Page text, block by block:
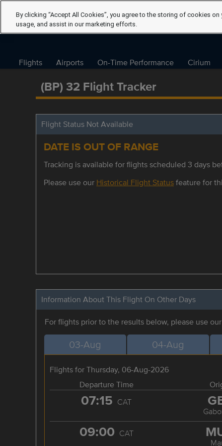
Flights Airports On-Time Performance Cirium
(BP) 32 Flight Tracker
Flight Status Not Available
DATE IS OUT OF RANGE
Tracking is available for flights scheduled 3 days
Please use our Historical Flight Statusfeature for
Information About This Flight On Other Days
For flights prior to the results below, please use our
03-Aug 04-Aug
Flights for Thursday, 06-Aug-2026
Departure Time
07:15 CAT
09:00 CAT
By clicking “Accept All Cookies”, you agree to the storing of cookies
usage, and assist in our marketing efforts.